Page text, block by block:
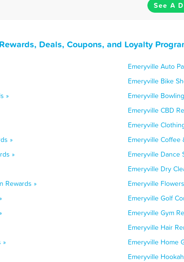
See A
Deals, Coupons, and Loyalty
Emeryville Auto
Emeryville Bike
»
Emeryville
Emeryville CBD
Emeryville
»
Emeryville Coffee
»
Emeryville Dance
Emeryville Dry
Rewards »
Emeryville
Emeryville Golf
Emeryville Gym
Emeryville Hair
»
Emeryville Home
Emeryville